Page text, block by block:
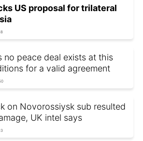
US proposal for trilateral
no peace deal exists at this
for a valid agreement
on Novorossiysk sub resulted
UK intel says